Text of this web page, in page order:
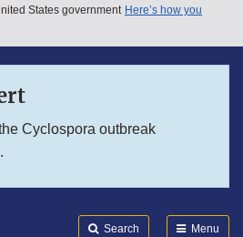
States government Here’s how you
Cyclospora outbreak
.
Search Menu